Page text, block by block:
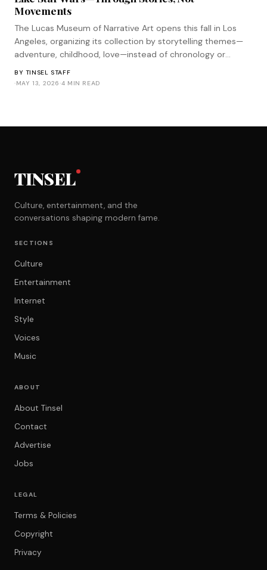
Movements
The Lucas Museum of Narrative Art opens this fall in Los
Angeles, organizing its collection by storytelling themes—
adventure, childhood, love—instead of chronology or
imaginable.
BY TINSEL STAFF
·MAY 13, 2026·4 MIN READ
TINSEL
Culture, entertainment, and the
conversations shaping modern fame.
SECTIONS
Culture
Entertainment
Internet
Style
Voices
Music
ABOUT
About Tinsel
Contact
Advertise
Jobs
LEGAL
Terms & Policies
Copyright
Privacy